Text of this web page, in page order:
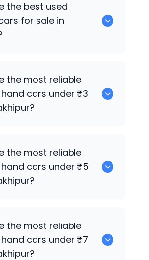
the best used
for sale in
the most reliable
cars under ₹3
the most reliable
cars under ₹5
the most reliable
cars under ₹7